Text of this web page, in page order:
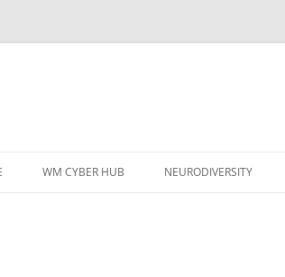
WM CYBER HUB NEURODIVERSITY